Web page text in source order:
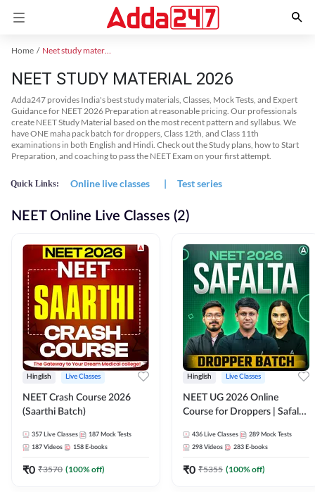
Home Neet study material
NEET STUDY MATERIAL 2026
Adda247 provides India's best study materials, Classes, Mock Tests, and Expert
Guidance for NEET 2026 Preparation at reasonable pricing. Our professionals
create NEET Study Material based on the most recent pattern and syllabus. We
have ONE maha pack batch for droppers, Class 12th, and Class 11th
examinations in both English and Hindi. Check out the Study plans, how to Start
Preparation, and coaching to pass the NEET Exam on your first attempt.
Quick Links: Online live classes | Test series
NEET Online Live Classes (2)
Hinglish Live Classes
NEET Crash Course 2026
(Saarthi Batch)
357 Live Classes 187 Mock Tests
187 Videos 158 E-books
₹0 ₹3570 (100% off)
Hinglish Live Classes
NEET UG 2026 Online
Course for Droppers | Safalta
Adda 247
436 Live Classes 289 Mock Tests
298 Videos 283 E-books
₹0 ₹5355 (100% off)